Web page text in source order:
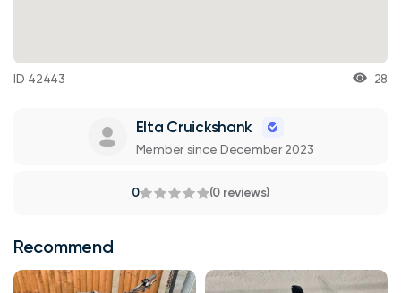
ID 42443 28
Elta Cruickshank
Member since December 2023
0 (0 reviews)
Recommend